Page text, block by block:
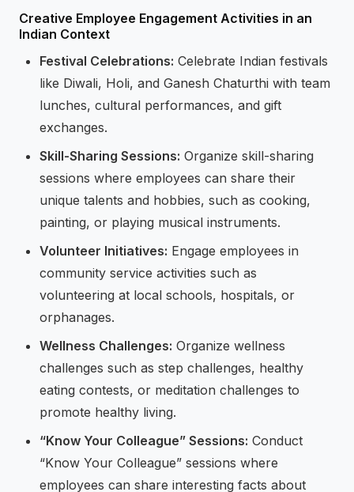
Creative Employee Engagement Activities in an
Indian Context
Festival Celebrations: Celebrate Indian festivals
like Diwali, Holi, and Ganesh Chaturthi with team
lunches, cultural performances, and gift
exchanges.
Skill-Sharing Sessions: Organize skill-sharing
sessions where employees can share their
unique talents and hobbies, such as cooking,
painting, or playing musical instruments.
Volunteer Initiatives: Engage employees in
community service activities such as
volunteering at local schools, hospitals, or
orphanages.
Wellness Challenges: Organize wellness
challenges such as step challenges, healthy
eating contests, or meditation challenges to
promote healthy living.
“Know Your Colleague” Sessions: Conduct
“Know Your Colleague” sessions where
employees can share interesting facts about